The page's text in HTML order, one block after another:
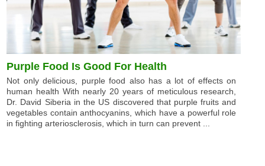
Purple Food Is Good For Health
Not only delicious, purple food also has a lot of effects on
human health With nearly 20 years of meticulous research,
Dr. David Siberia in the US discovered that purple fruits and
vegetables contain anthocyanins, which have a powerful role
in fighting arteriosclerosis, which in turn can prevent ...